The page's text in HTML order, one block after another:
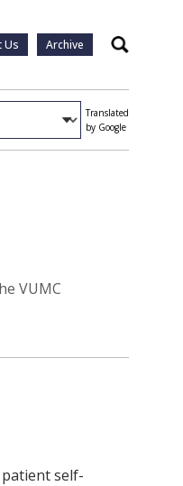
Us Archive Search
Translated
by Google
VUMC
self-